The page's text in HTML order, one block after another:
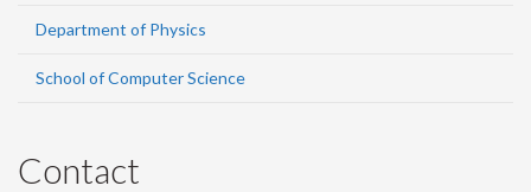
Department of Physics
School of Computer Science
Contact